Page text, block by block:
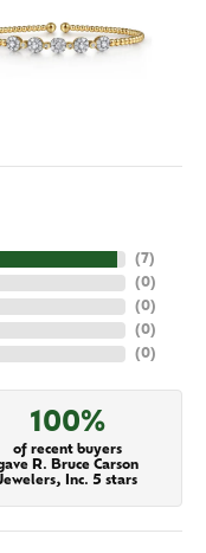
(7)
(0)
(0)
(0)
(0)
100%
of recent buyers
R. Bruce Carson
Inc. 5 stars